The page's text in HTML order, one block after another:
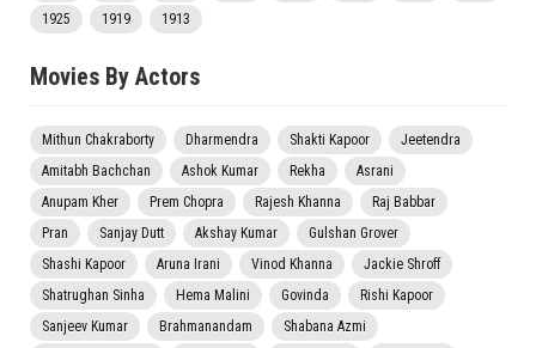
1925
1919 1913
Movies By Actors
Mithun Chakraborty Dharmendra Shakti Kapoor
Jeetendra
Amitabh Bachchan
Ashok Kumar Rekha
Asrani
Anupam Kher
Prem Chopra Rajesh Khanna
Raj Babbar
Pran
Sanjay Dutt Akshay Kumar
Gulshan Grover
Shashi Kapoor
Aruna Irani Vinod Khanna
Jackie Shroff
Shatrughan Sinha
Hema Malini Govinda
Rishi Kapoor
Sanjeev Kumar
Brahmanandam
Shabana Azmi